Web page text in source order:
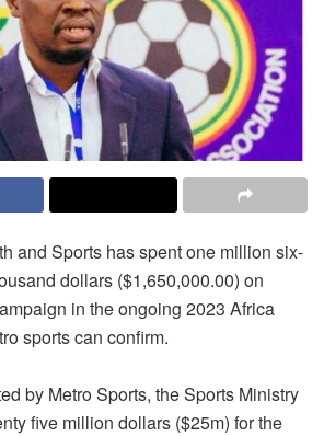
and Sports has spent one million six-
dollars ($1,650,000.00) on
in the ongoing 2023 Africa
sports can confirm.
by Metro Sports, the Sports Ministry
five million dollars ($25m) for the